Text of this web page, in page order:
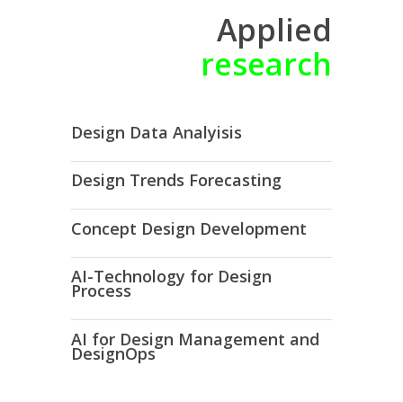
Applied
research
Design Data Analyisis
Design Trends Forecasting
Concept Design Development
AI-Technology for Design
Process
AI for Design Management and
DesignOps